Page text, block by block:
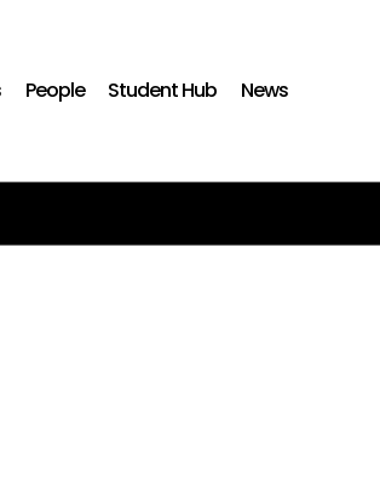
People Student Hub News